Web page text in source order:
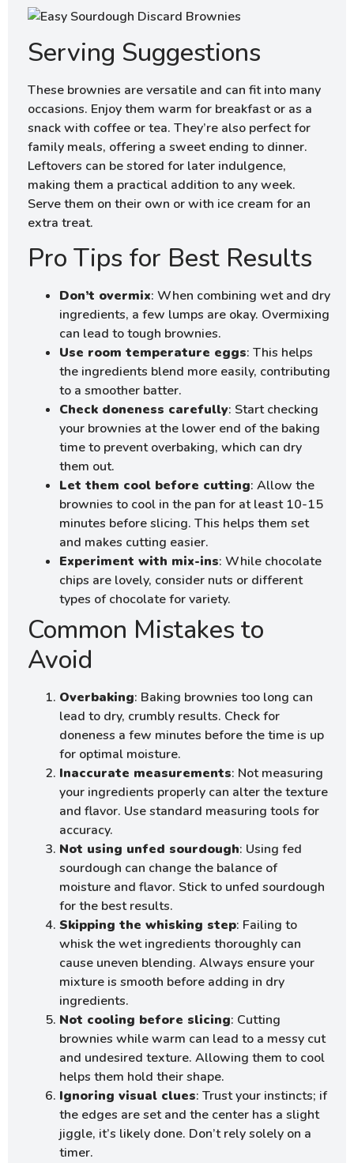
Serving Suggestions
These brownies are versatile and can fit into many
occasions. Enjoy them warm for breakfast or as a
snack with coffee or tea. They’re also perfect for
family meals, offering a sweet ending to dinner.
Leftovers can be stored for later indulgence,
making them a practical addition to any week.
Serve them on their own or with ice cream for an
extra treat.
Pro Tips for Best Results
Don’t overmix: When combining wet and dry
ingredients, a few lumps are okay. Overmixing
can lead to tough brownies.
Use room temperature eggs: This helps
the ingredients blend more easily, contributing
to a smoother batter.
Check doneness carefully: Start checking
your brownies at the lower end of the baking
time to prevent overbaking, which can dry
them out.
Let them cool before cutting: Allow the
brownies to cool in the pan for at least 10-15
minutes before slicing. This helps them set
and makes cutting easier.
Experiment with mix-ins: While chocolate
chips are lovely, consider nuts or different
types of chocolate for variety.
Common Mistakes to
Avoid
Overbaking: Baking brownies too long can
lead to dry, crumbly results. Check for
doneness a few minutes before the time is up
for optimal moisture.
Inaccurate measurements: Not measuring
your ingredients properly can alter the texture
and flavor. Use standard measuring tools for
accuracy.
Not using unfed sourdough: Using fed
sourdough can change the balance of
moisture and flavor. Stick to unfed sourdough
for the best results.
Skipping the whisking step: Failing to
whisk the wet ingredients thoroughly can
cause uneven blending. Always ensure your
mixture is smooth before adding in dry
ingredients.
Not cooling before slicing: Cutting
brownies while warm can lead to a messy cut
and undesired texture. Allowing them to cool
helps them hold their shape.
Ignoring visual clues: Trust your instincts; if
the edges are set and the center has a slight
jiggle, it’s likely done. Don’t rely solely on a
timer.